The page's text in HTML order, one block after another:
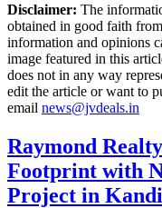
Disclaimer: The
obtained in good faith
information and opinions
image featured in this
does not in any way
edit the article or want to
email news@jvdeals.in
Raymond
Footprint with
Project in